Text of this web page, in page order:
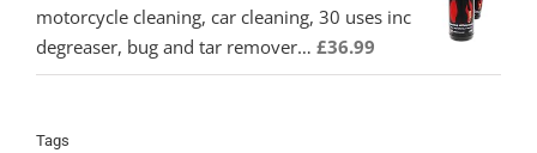
motorcycle cleaning, car cleaning, 30 uses inc
degreaser, bug and tar remover… £36.99
Tags